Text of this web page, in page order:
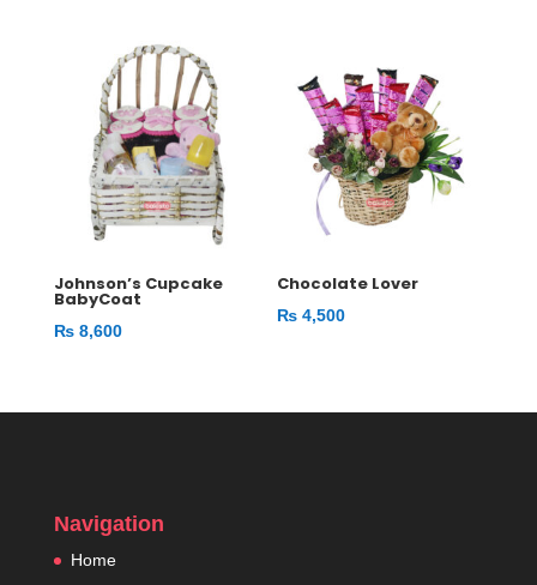
Johnson’s Cupcake
BabyCoat
₨8,600
Chocolate Lover
₨ 4,500
Navigation
Home